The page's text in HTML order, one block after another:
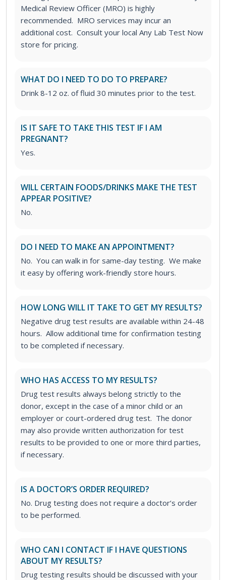
Medical Review Officer (MRO) is highly
recommended. MRO services may incur an
additional cost. Consult your local Any Lab Test Now
store for pricing.
WHAT DO I NEED TO DO TO PREPARE?
Drink 8-12 oz. of fluid 30 minutes prior to the test.
IS IT SAFE TO TAKE THIS TEST IF I AM
PREGNANT?
Yes.
WILL CERTAIN FOODS/DRINKS MAKE THE TEST
APPEAR POSITIVE?
No.
DO I NEED TO MAKE AN APPOINTMENT?
No. You can walk in for same-day testing. We make
it easy by offering work-friendly store hours.
HOW LONG WILL IT TAKE TO GET MY RESULTS?
Negative drug test results are available within 24-48
hours. Allow additional time for confirmation testing
to be completed if necessary.
WHO HAS ACCESS TO MY RESULTS?
Drug test results always belong strictly to the
donor, except in the case of a minor child or an
employer or court-ordered drug test. The donor
may also provide written authorization for test
results to be provided to one or more third parties,
if necessary.
IS A DOCTOR’S ORDER REQUIRED?
No. Drug testing does not require a doctor’s order
to be performed.
WHO CAN I CONTACT IF I HAVE QUESTIONS
ABOUT MY RESULTS?
Drug testing results should be discussed with your